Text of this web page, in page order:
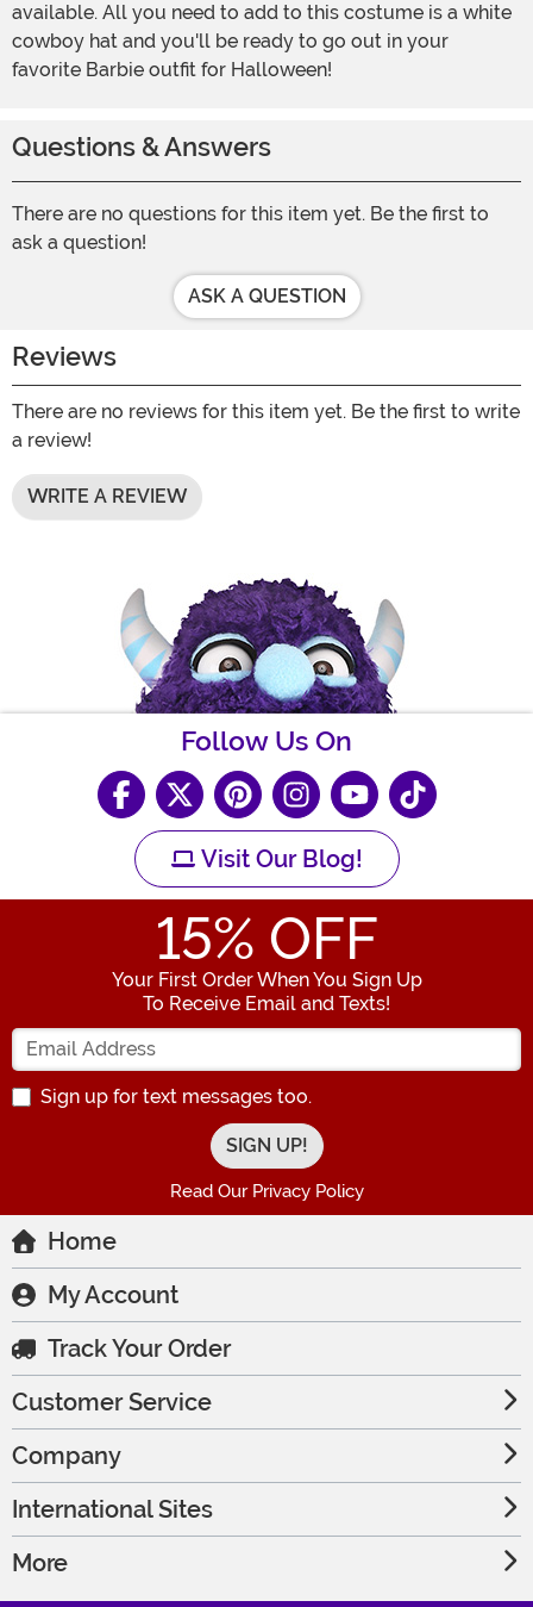
available. All you need to add to this costume is a white
cowboy hat and you'll be ready to go out in your
favorite Barbie outfit for Halloween!
Questions & Answers
There are no questions for this item yet. Be the first to
ask a question!
ASK A QUESTION
Reviews
There are no reviews for this item yet. Be the first to write
a review!
WRITE A REVIEW
Follow Us On
Visit Our Blog!
15% OFF
Your First Order When You Sign Up
To Receive Email and Texts!
Enter your Email Address
Sign up for text messages too.
Read Our Privacy Policy
Home
My Account
Track Your Order
Customer Service
Company
International Sites
More